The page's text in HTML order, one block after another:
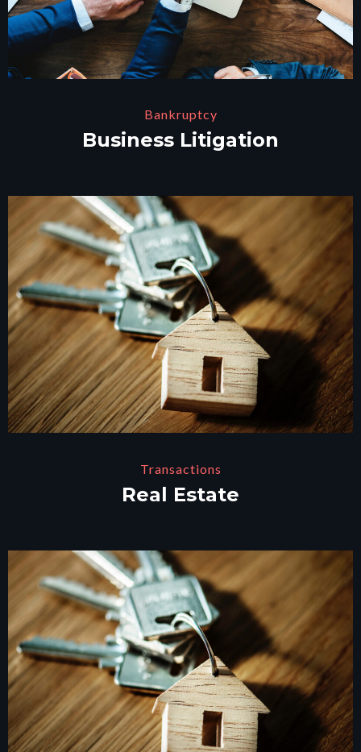
Bankruptcy
Business Litigation
Transactions
Real Estate